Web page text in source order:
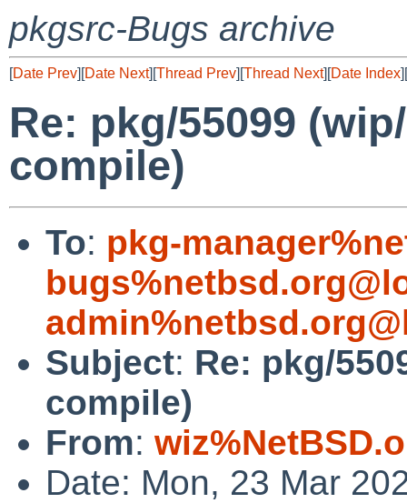
pkgsrc-Bugs archive
[Date Prev][Date Next][Thread Prev][Thread Next][Date Index][
Re: pkg/55099
compile)
To: pkg-
Subject: Re: pkg/
compile)
From:
Date: Mon, 23 Mar